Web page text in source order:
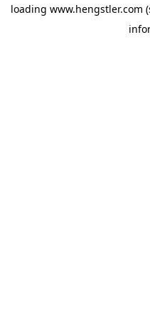
loading www.hengstler.com